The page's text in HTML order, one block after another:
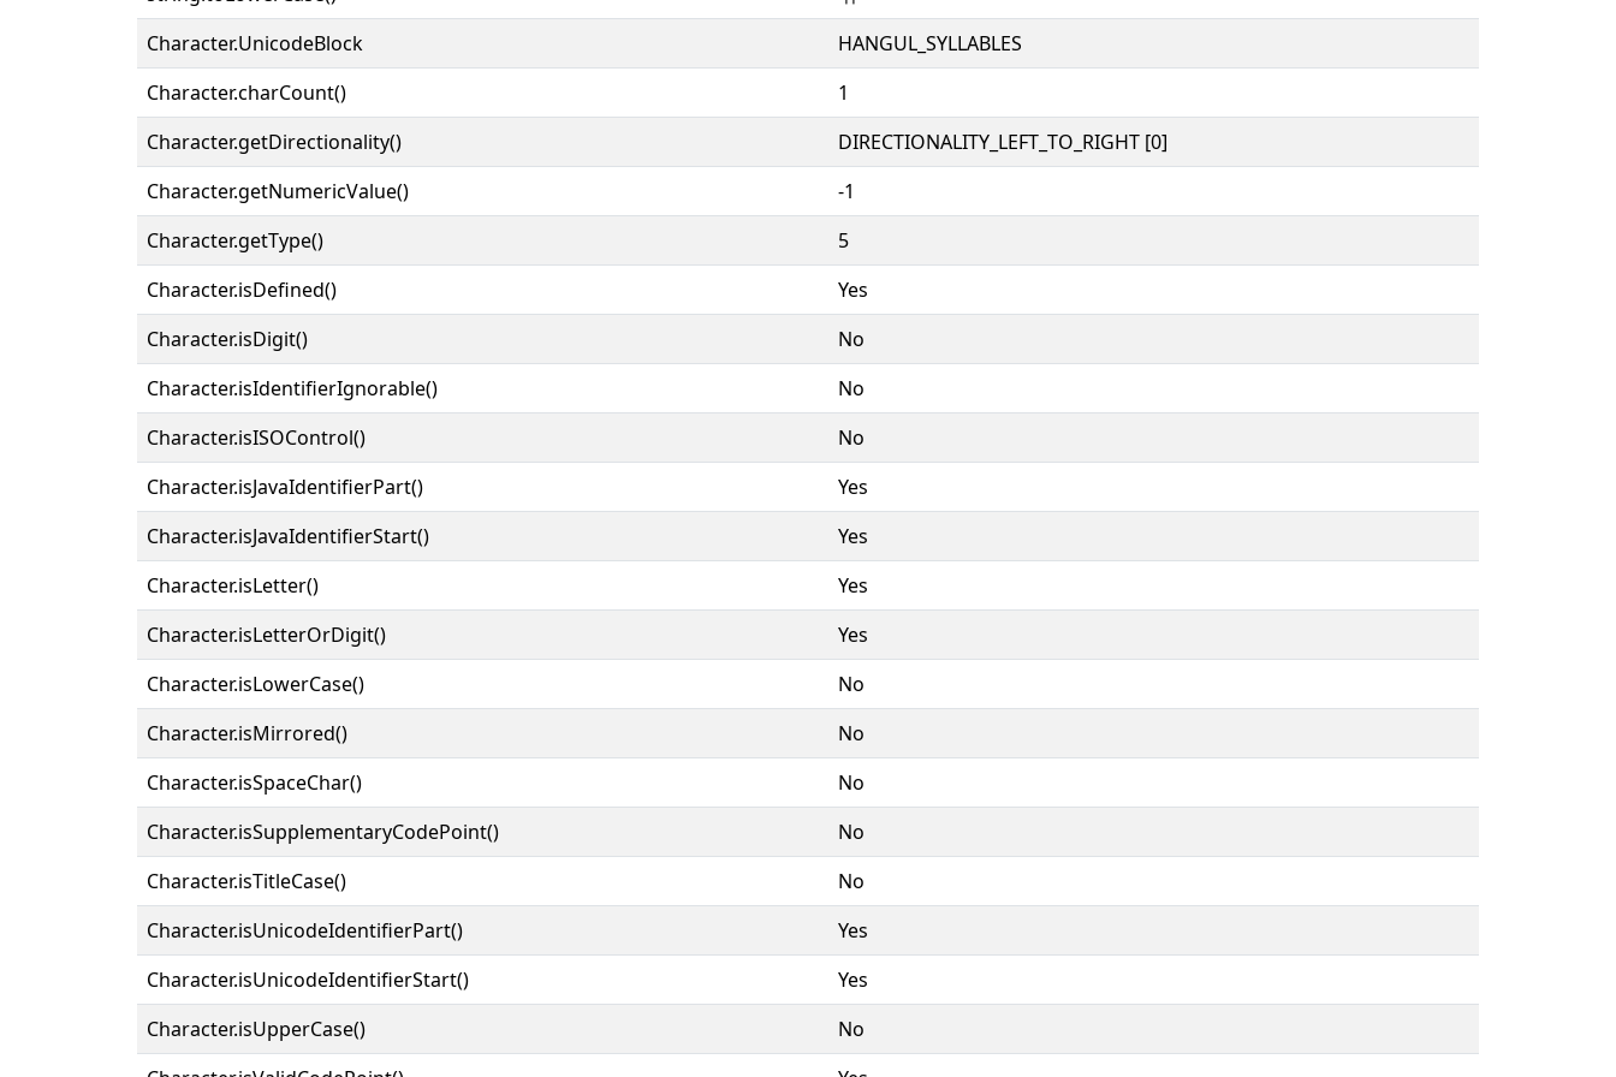
Character.UnicodeBlock
HANGUL_SYLLABLES
Character.charCount()
1
Character.getDirectionality()
DIRECTIONALITY_LEFT_TO_RIGHT [0]
Character.getNumericValue()
-1
Character.getType()
5
Character.isDefined()
Yes
Character.isDigit()
No
Character.isIdentifierIgnorable()
No
Character.isISOControl()
No
Character.isJavaIdentifierPart()
Yes
Character.isJavaIdentifierStart()
Yes
Character.isLetter()
Yes
Character.isLetterOrDigit()
Yes
Character.isLowerCase()
No
Character.isMirrored()
No
Character.isSpaceChar()
No
Character.isSupplementaryCodePoint()
No
Character.isTitleCase()
No
Character.isUnicodeIdentifierPart()
Yes
Character.isUnicodeIdentifierStart()
Yes
Character.isUpperCase()
No